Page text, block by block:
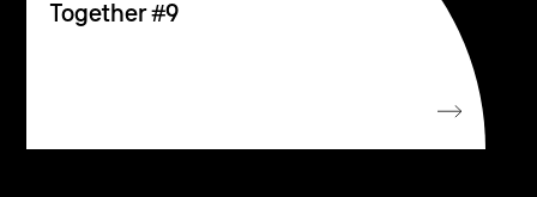
Together #9